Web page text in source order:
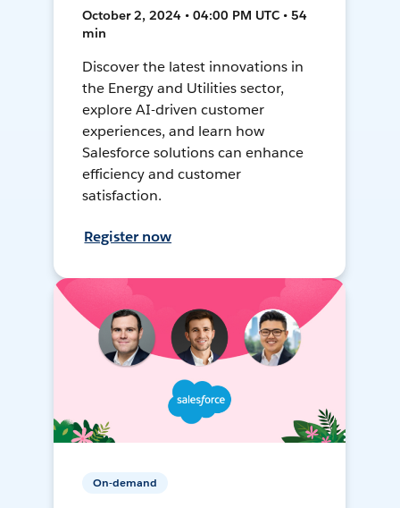
October 2, 2024 • 04:00 PM UTC • 54
min
Discover the latest innovations in
the Energy and Utilities sector,
explore AI-driven customer
experiences, and learn how
Salesforce solutions can enhance
efficiency and customer
satisfaction.
Register now
On-demand